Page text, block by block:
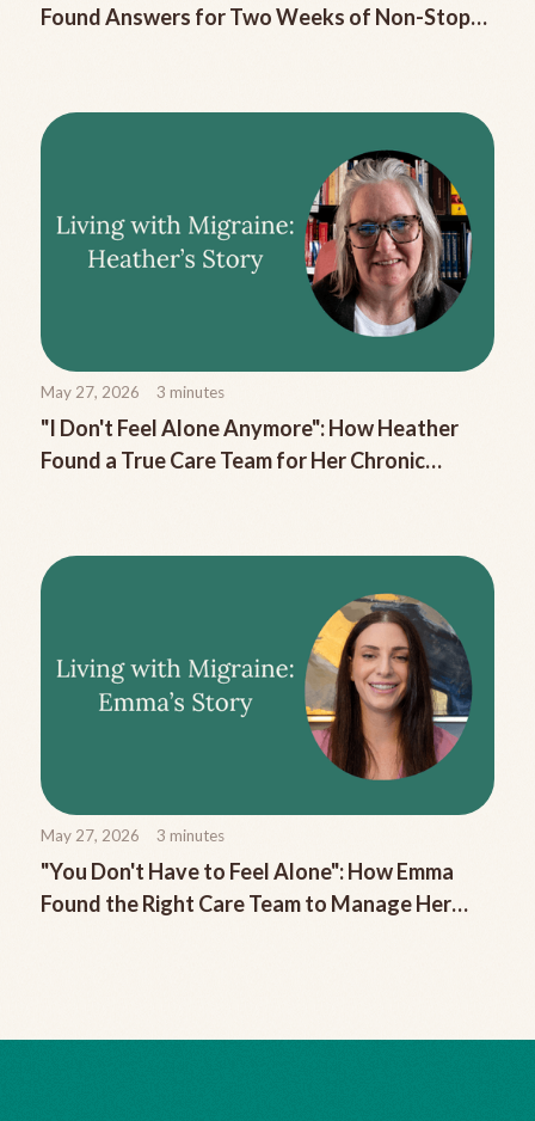
Found Answers for Two Weeks of Non-Stop
May 27, 2026 3 minutes
"I Don't Feel Alone Anymore": How Heather
Found a True Care Team for Her Chronic
May 27, 2026 3 minutes
"You Don't Have to Feel Alone": How Emma
Found the Right Care Team to Manage Her